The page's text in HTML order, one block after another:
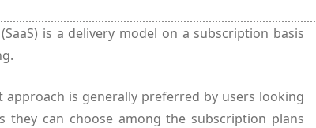
is a delivery model on a subscription basis
approach is generally preferred by users looking
they can choose among the subscription plans